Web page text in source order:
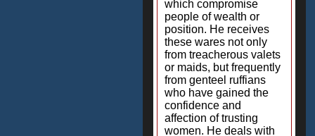
which compromise
people of wealth or
position. He receives
these wares not only
from treacherous valets
or maids, but frequently
from genteel ruffians
who have gained the
confidence and
affection of trusting
women. He deals with